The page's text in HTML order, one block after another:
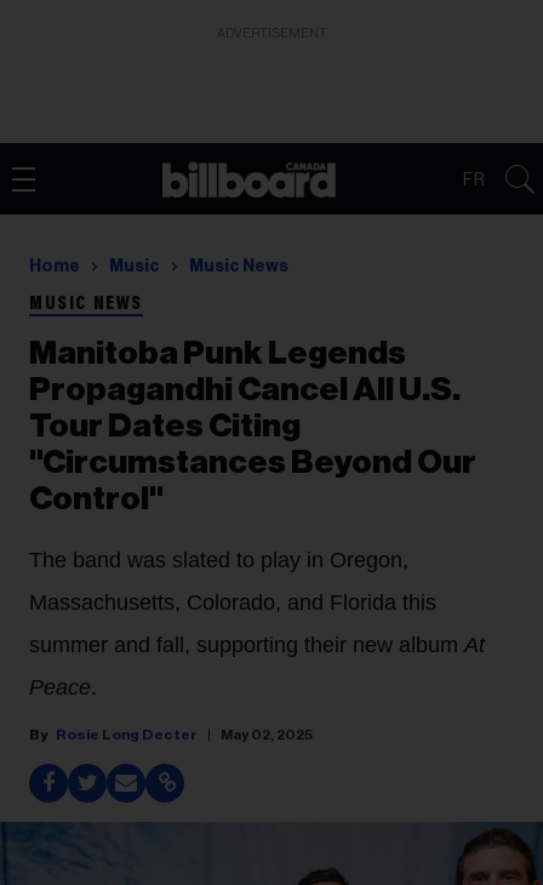
FR
Home Music Music News
MUSIC NEWS
Manitoba Punk Legends
Propagandhi Cancel All U.S.
Tour Dates Citing
"Circumstances Beyond Our
Control"
The band was slated to play in Oregon,
Massachusetts, Colorado, and Florida this
summer and fall, supporting their new albumAt
Peace.
Rosie Long Decter May 02, 2025